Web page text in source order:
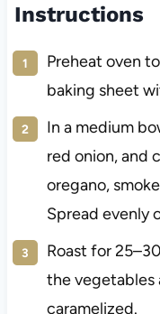
Instructions
Preheat oven
baking sheet
In a medium
red onion, and
oregano,
Spread evenly
Roast for
the vegetables
caramelized.